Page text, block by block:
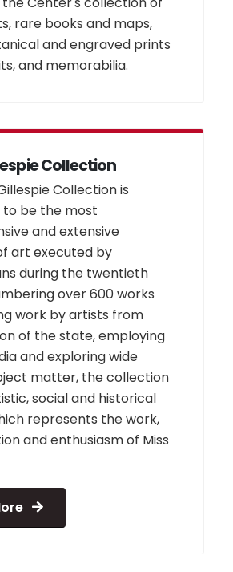
rare books and maps,
and engraved prints
and memorabilia.
Collection
Collection is
be the most
and extensive
art executed by
during the twentieth
over 600 works
work by artists from
of the state, employing
and exploring wide
matter, the collection
social and historical
represents the work,
and enthusiasm of Miss